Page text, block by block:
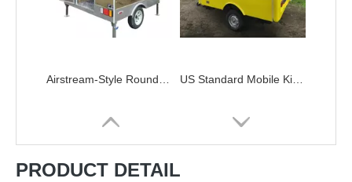
PRODUCT DETAIL